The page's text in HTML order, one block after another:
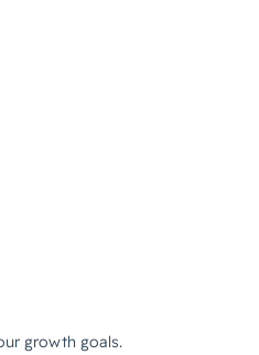
growth goals.